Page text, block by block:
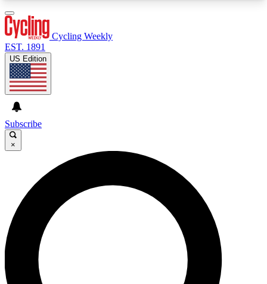
GET CLUB ACCESS QUICK
For the quickest way to join, enter your email
below. We’ll send a confirmation email and sign
you up to Cycling Weekly newsletters with the
latest cycling news, riding advice and features.
Cycling Weekly
EST. 1891
US Edition
Subscribe
×